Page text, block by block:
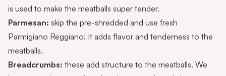
is used to make the meatballs super tender.
Parmesan: skip the pre-shredded and use fresh
Parmigiano Reggiano! It adds flavor and tenderness to the
meatballs.
Breadcrumbs: these add structure to the meatballs. We